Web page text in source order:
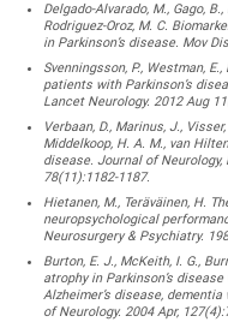
Delgado-Alvarado, M., Gago,
Rodriguez-Oroz, M. C.
in Parkinson’s disease. Mov
Svenningsson, P., Westman,
patients with Parkinson’s
Lancet Neurology. 2012 Aug
Verbaan, D., Marinus, J.,
Middelkoop, H. A. M., van
disease. Journal of
78(11):1182-1187.
Hietanen, M., Teräväinen, H.
neuropsychological
Neurosurgery & Psychiatry.
Burton, E. J., McKeith, I. G.,
atrophy in Parkinson’s
Alzheimer’s disease,
of Neurology. 2004 Apr,